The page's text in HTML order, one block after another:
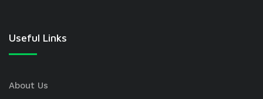
Useful Links
About Us